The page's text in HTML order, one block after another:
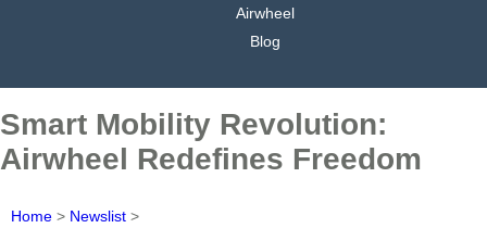
Airwheel
Blog
Smart Mobility Revolution:
Airwheel Redefines Freedom
Home > Newslist >